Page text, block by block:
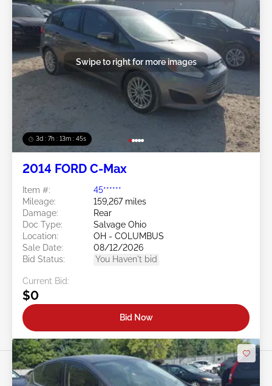
3d : 7h : 13m : 42s
Swipe to right for more images
2014 FORD C-Max
Item #:
45******
Mileage:
159,267 miles
Damage:
Rear
Doc Type:
Salvage Ohio
Location:
OH - COLUMBUS
Sale Date:
08/12/2026
Bid Status:
You Haven't bid
Current Bid:
$0
Bid Now